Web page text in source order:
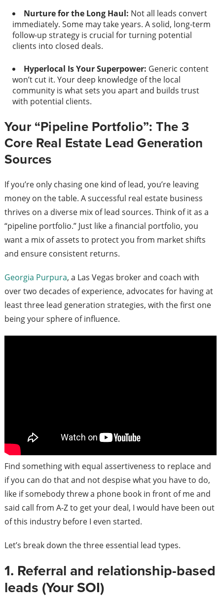
Nurture for the Long Haul: Not all leads convert
immediately. Some may take years. A solid, long-term
follow-up strategy is crucial for turning potential
clients into closed deals.
Hyperlocal Is Your Superpower: Generic content
won’t cut it. Your deep knowledge of the local
community is what sets you apart and builds trust
with potential clients.
Your “Pipeline Portfolio”: The 3
Core Real Estate Lead Generation
Sources
If you’re only chasing one kind of lead, you’re leaving
money on the table. A successful real estate business
thrives on a diverse mix of lead sources. Think of it as a
“pipeline portfolio.” Just like a financial portfolio, you
want a mix of assets to protect you from market shifts
and ensure consistent returns.
Georgia Purpura, a Las Vegas broker and coach with
over two decades of experience, advocates for having at
least three lead generation strategies, with the first one
being your sphere of influence.
Find something with equal assertiveness to replace and
if you can do that and not despise what you have to do,
like if somebody threw a phone book in front of me and
said call from A-Z to get your deal, I would have been out
of this industry before I even started.
Let’s break down the three essential lead types.
1. Referral and relationship-based
leads (Your SOI)